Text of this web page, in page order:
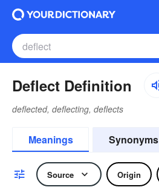
Deflect Definition
deflected, deflecting, deflects
Meanings Synonyms
Source Origin